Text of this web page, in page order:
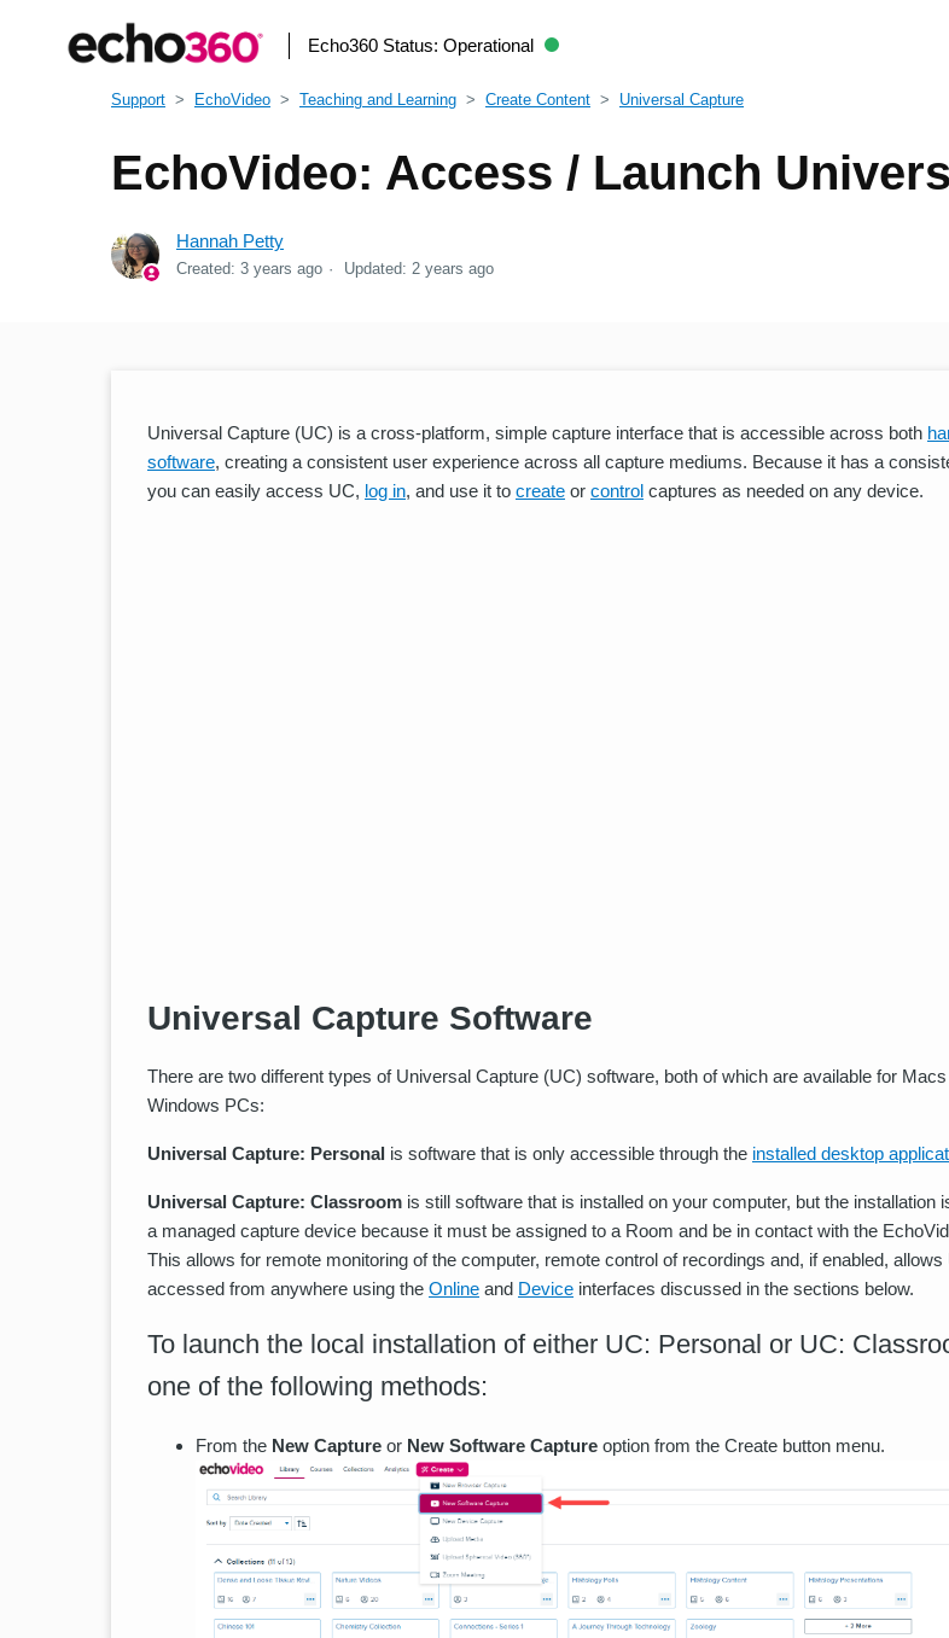
Echo360 Status: Operational
Support EchoVideo Teaching and Learning Create Content Universal Capture
EchoVideo: Access / Launch
Hannah Petty
Created: 3 years ago Updated: 2 years ago
Universal Capture (UC) is a cross-platform, simple capture interface that is accessible across both
software, creating a consistent user experience across all capture mediums. Because it has a
you can easily access UC, log in, and use it to create or control captures as needed on any device.
Universal Capture Software
There are two different types of Universal Capture (UC) software, both of which are available for
Windows PCs:
Universal Capture: Personal is software that is only accessible through the installed desktop
Universal Capture: Classroom is still software that is installed on your computer, but the installation
a managed capture device because it must be assigned to a Room and be in contact with the
This allows for remote monitoring of the computer, remote control of recordings and, if enabled, allows
accessed from anywhere using the Online and Device interfaces discussed in the sections below.
To launch the local installation of either UC: Personal or UC:
one of the following methods:
From the New Capture or New Software Capture option from the Create button menu.